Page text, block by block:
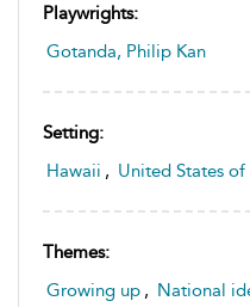
Playwrights:
Gotanda, Philip Kan
Setting:
Hawaii , United States
Themes:
Growing up , National